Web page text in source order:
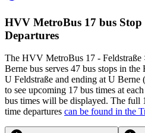
HVV MetroBus 17 bus
Departures
The HVV MetroBus 17 -
Berne bus serves 47 bus stops in
U Feldstraße and ending at U
to see upcoming 17 bus times at
bus times will be displayed. The full
time departures can be found in the